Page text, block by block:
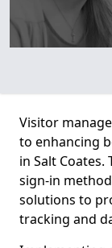
Visitor
to enhancing
in Salt Coates.
sign-in
solutions to
tracking and